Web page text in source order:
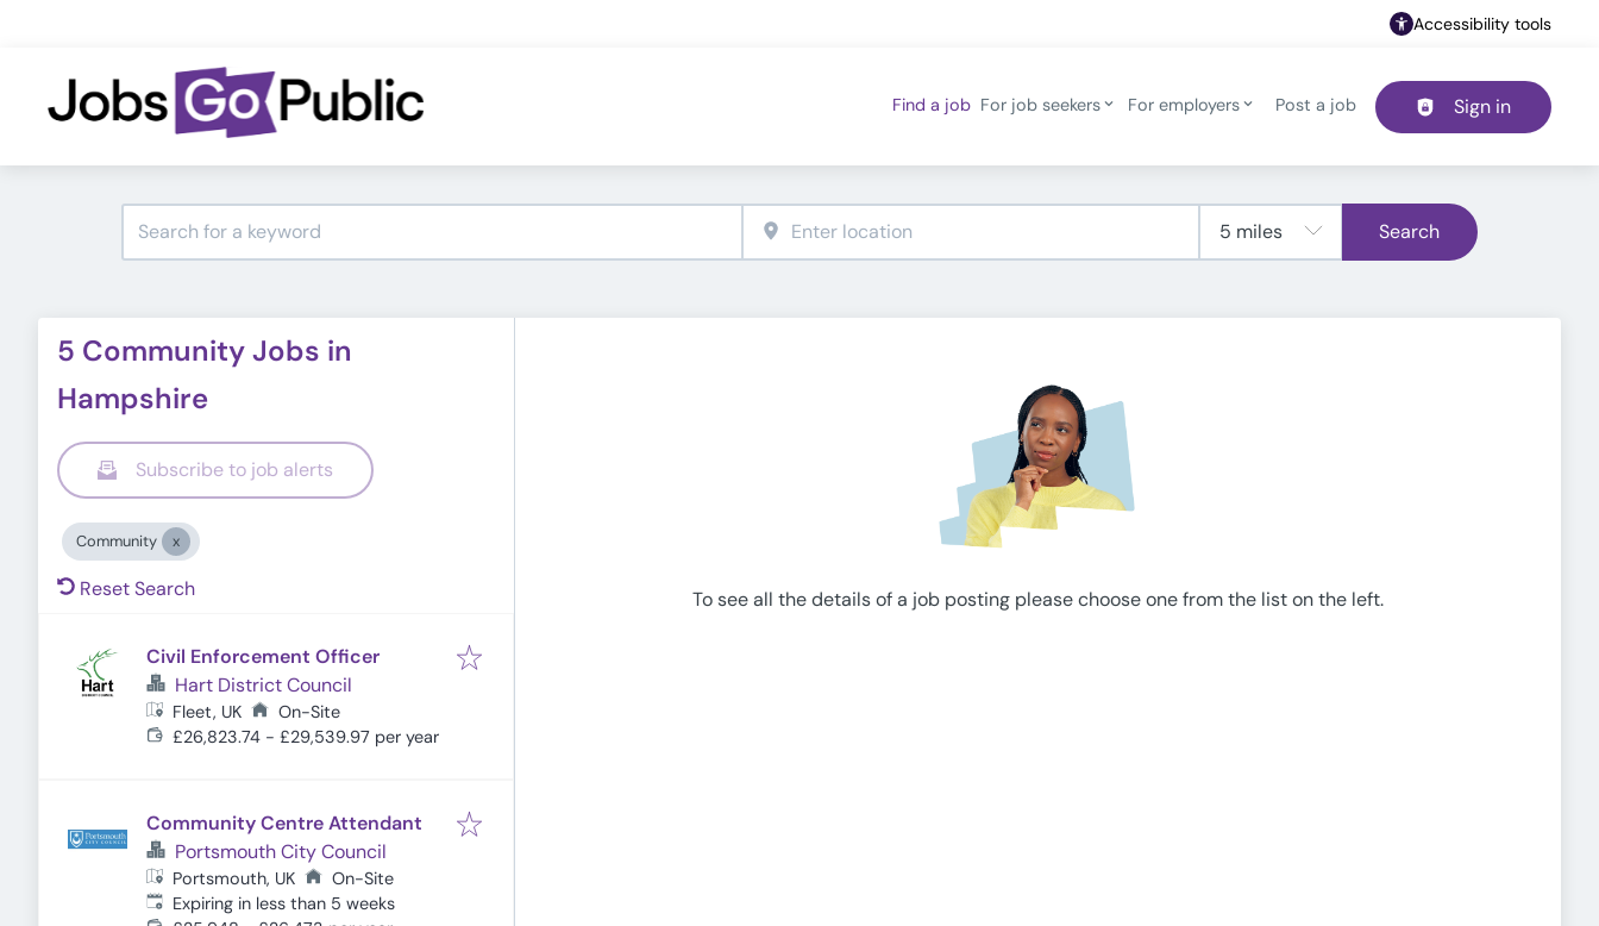
Accessibility tools
Header navigation
Find a job For job seekers For employers Post a job Sign in
Search
5 Community Jobs in
Hampshire
Subscribe to job alerts
Community
Reset Search
Civil Enforcement Officer
Hart District Council
Fleet, UK
On-Site
£26,823.74 - £29,539.97 per year
Community Centre Attendant
Portsmouth City Council
Portsmouth, UK
On-Site
Expires:
Expiring in less than 5 weeks
To see all the details of a job posting please choose one from the list on the left.